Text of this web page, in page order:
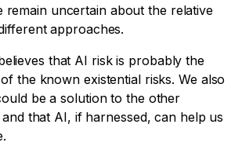
remain uncertain about the relative
approaches.
that AI risk is probably the
the known existential risks. We also
be a solution to the other
that AI, if harnessed, can help us